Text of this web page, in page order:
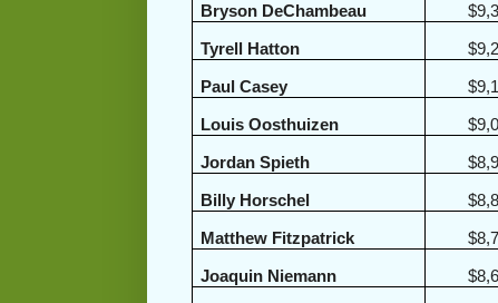
Bryson DeChambeau
Tyrell Hatton
Paul Casey
Louis Oosthuizen
Jordan Spieth
Billy Horschel
Matthew Fitzpatrick
Joaquin Niemann